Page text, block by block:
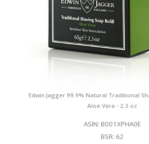
Edwin Jagger 99.9% Natural Traditional
Aloe Vera - 2.3 oz
ASIN: B001XPHA0E
BSR: 62